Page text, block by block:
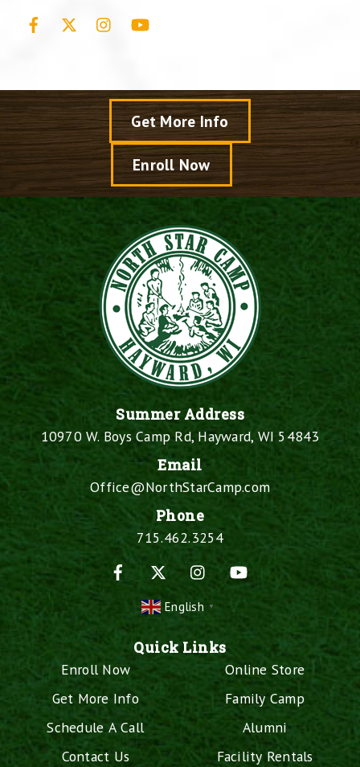
Facebook Instagram
Get More Info
Enroll Now
Summer Address
10970 W. Boys Camp Rd, Hayward, WI 54843
Email
Office@NorthStarCamp.com
Phone
715.462.3254
Facebook
Instagram
English ▼
Quick Links
Enroll Now
Get More Info
Schedule A Call
Contact Us
Online Store
Family Camp
Alumni
Facility Rentals